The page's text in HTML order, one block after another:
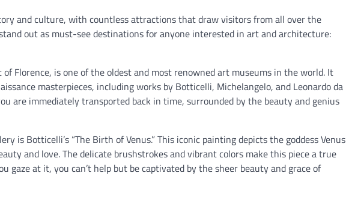
and culture, with countless attractions that draw visitors from all over the
out as must-see destinations for anyone interested in art and architecture:
Florence, is one of the oldest and most renowned art museums in the world. It
masterpieces, including works by Botticelli, Michelangelo, and Leonardo da
are immediately transported back in time, surrounded by the beauty and genius
is Botticelli’s “The Birth of Venus.” This iconic painting depicts the goddess Venus
and love. The delicate brushstrokes and vibrant colors make this piece a true
gaze at it, you can’t help but be captivated by the sheer beauty and grace of